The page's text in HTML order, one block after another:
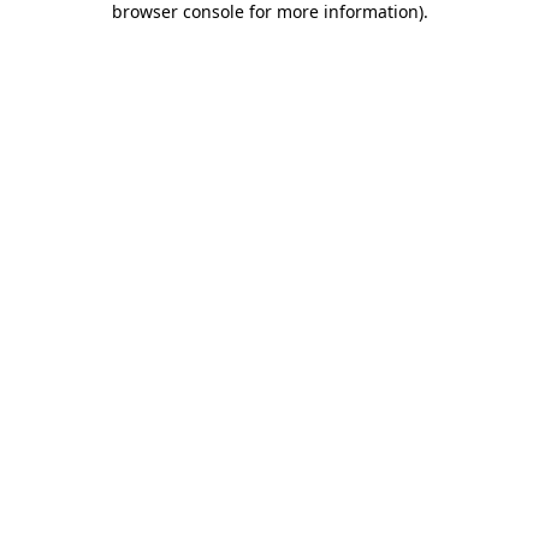
browser console for more information).